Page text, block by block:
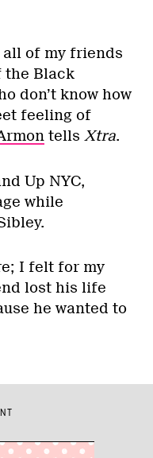
all of my friends
the Black
don’t know how
feeling of
tells Xtra.
Up NYC,
while
I felt for my
lost his life
he wanted to